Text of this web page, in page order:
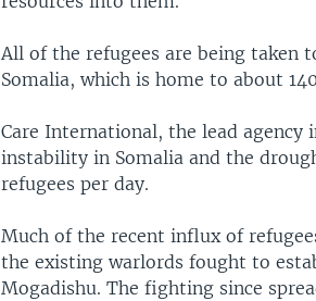
All of the refugees are being taken
Somalia, which is home to about
Care International, the lead agency
instability in Somalia and the
refugees per day.
Much of the recent influx of
the existing warlords fought to
Mogadishu. The fighting since